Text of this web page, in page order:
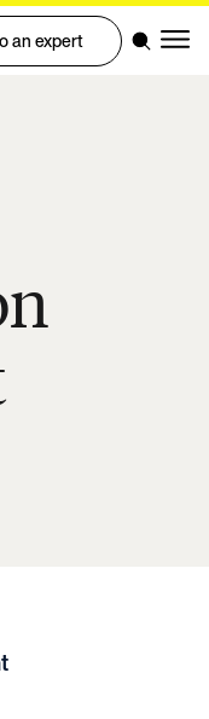
an expert